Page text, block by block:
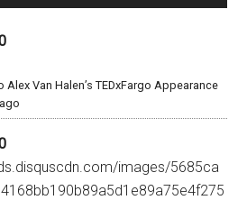
Van Halen’s TEDxFargo Appearance
images/5685ca